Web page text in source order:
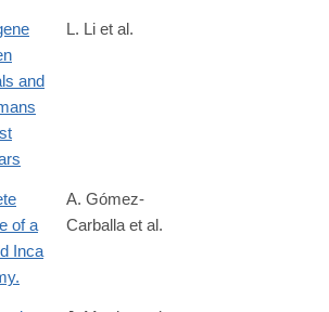
doi/10.1126/science.adi1768
and
L. Li et al.
pubmed/26561991
of a
Inca
A. Gómez-
Carballa et al.